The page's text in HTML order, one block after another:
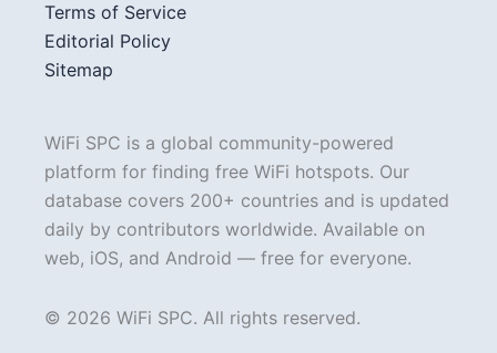
Terms of Service
Editorial Policy
Sitemap
WiFi SPC is a global community-powered
platform for finding free WiFi hotspots. Our
database covers 200+ countries and is updated
daily by contributors worldwide. Available on
web, iOS, and Android — free for everyone.
© 2026 WiFi SPC. All rights reserved.